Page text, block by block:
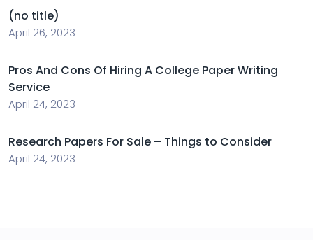
(no title)
April 26, 2023
Pros And Cons Of Hiring A College Paper Writing
Service
April 24, 2023
Research Papers For Sale – Things to Consider
April 24, 2023